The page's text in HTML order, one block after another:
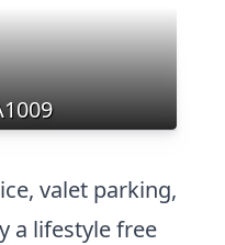
valet parking,
a lifestyle free